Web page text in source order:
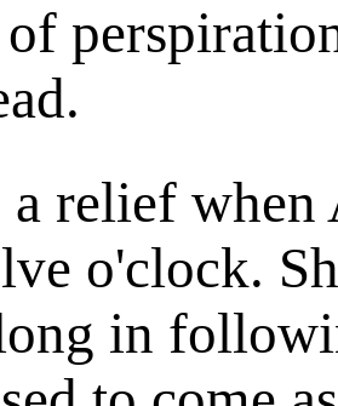
of
a relief
o'clock.
in